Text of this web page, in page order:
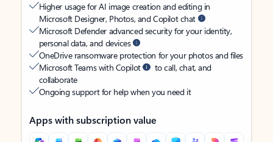
Higher usage for AI image creation and editing in
Microsoft Designer, Photos, and Copilot chat
Microsoft Defender advanced security for your identity,
personal data, and devices
OneDrive ransomware protection for your photos and files
Microsoft Teams with Copilot
to call, chat, and
collaborate
Ongoing support for help when you need it
Apps with subscription value